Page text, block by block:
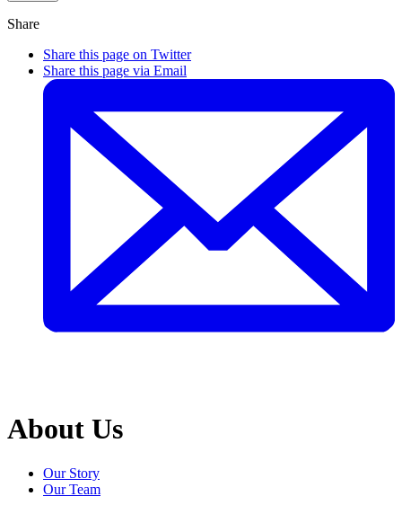
Share
Share this page on Twitter
Share this page via Email
About Us
Our Story
Our Team